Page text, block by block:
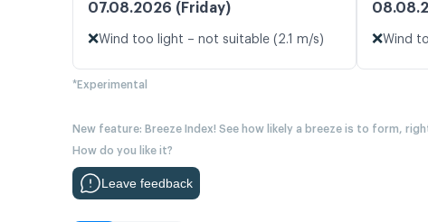
07.08.2026 (Friday)
❌Wind too light – not suitable (2.1 m/s) ❌Wind
*Experimental
New feature: Breeze Index! See how likely a breeze is to form,
How do you like it?
Leave feedback